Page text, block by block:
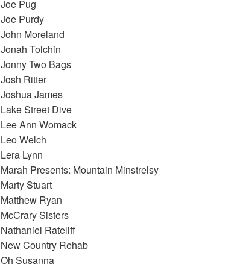
Joe Pug
Joe Purdy
John Moreland
Jonah Tolchin
Jonny Two Bags
Josh Ritter
Joshua James
Lake Street Dive
Lee Ann Womack
Leo Welch
Lera Lynn
Marah Presents: Mountain Minstrelsy
Marty Stuart
Matthew Ryan
McCrary Sisters
Nathaniel Rateliff
New Country Rehab
Oh Susanna